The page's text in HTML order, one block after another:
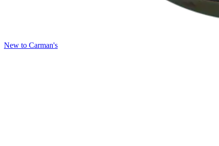
New to Carman's